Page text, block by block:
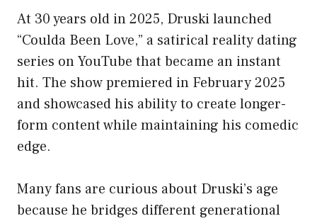
At 30 years old in 2025, Druski launched
“Coulda Been Love,” a satirical reality dating
series on YouTube that became an instant
hit. The show premiered in February 2025
and showcased his ability to create longer-
form content while maintaining his comedic
edge.
Many fans are curious about Druski’s age
because he bridges different generational